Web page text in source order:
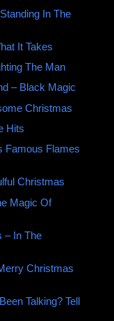
In The
It Takes
The Man
‎– Black Magic
Christmas
Hits
Famous Flames
Christmas
Magic Of
‎– In The
Christmas
Talking? Tell